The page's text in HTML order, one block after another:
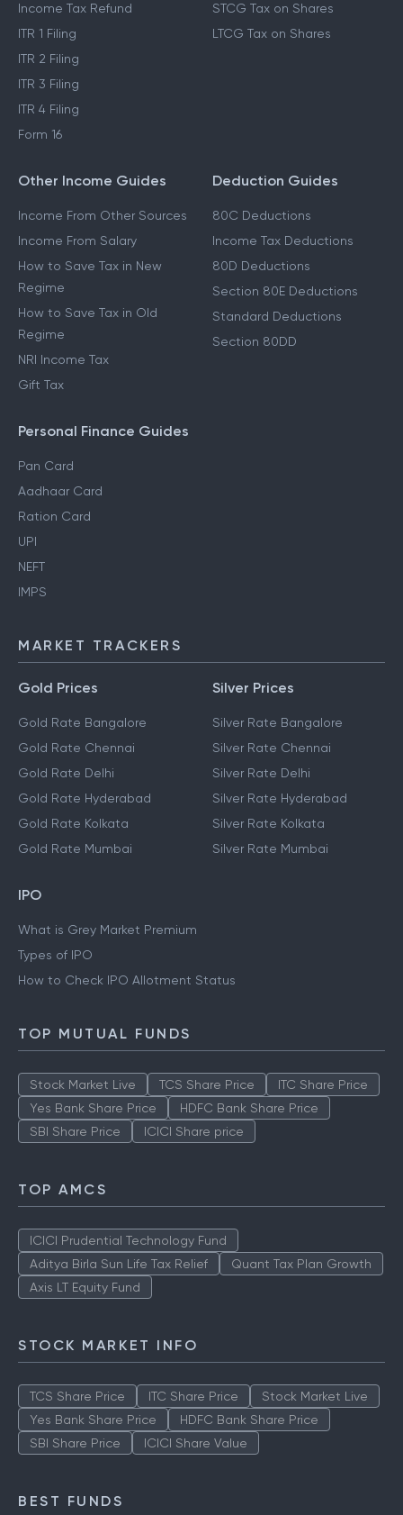
Income Tax Refund
ITR 1 Filing
ITR 2 Filing
ITR 3 Filing
ITR 4 Filing
Form 16
STCG Tax on Shares
LTCG Tax on Shares
Other Income Guides
Income From Other Sources
Income From Salary
How to Save Tax in New
Regime
How to Save Tax in Old
Regime
NRI Income Tax
Gift Tax
Deduction Guides
80C Deductions
Income Tax Deductions
80D Deductions
Section 80E Deductions
Standard Deductions
Section 80DD
Personal Finance Guides
Pan Card
Aadhaar Card
Ration Card
UPI
NEFT
IMPS
MARKET TRACKERS
Gold Prices
Gold Rate Bangalore
Gold Rate Chennai
Gold Rate Delhi
Gold Rate Hyderabad
Gold Rate Kolkata
Gold Rate Mumbai
Silver Prices
Silver Rate Bangalore
Silver Rate Chennai
Silver Rate Delhi
Silver Rate Hyderabad
Silver Rate Kolkata
Silver Rate Mumbai
IPO
What is Grey Market Premium
Types of IPO
How to Check IPO Allotment Status
TOP MUTUAL FUNDS
Stock Market Live TCS Share Price
ITC Share Price
Yes Bank Share Price
HDFC Bank Share Price
SBI Share Price
ICICI Share price
TOP AMCS
ICICI Prudential Technology Fund
Aditya Birla Sun Life Tax Relief
Quant Tax Plan Growth
Axis LT Equity Fund
STOCK MARKET INFO
TCS Share Price ITC Share Price
Stock Market Live
Yes Bank Share Price
HDFC Bank Share Price
SBI Share Price
ICICI Share Value
BEST FUNDS